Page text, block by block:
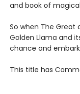
and book of
So when The Great
Golden Llama and
chance and
This title has